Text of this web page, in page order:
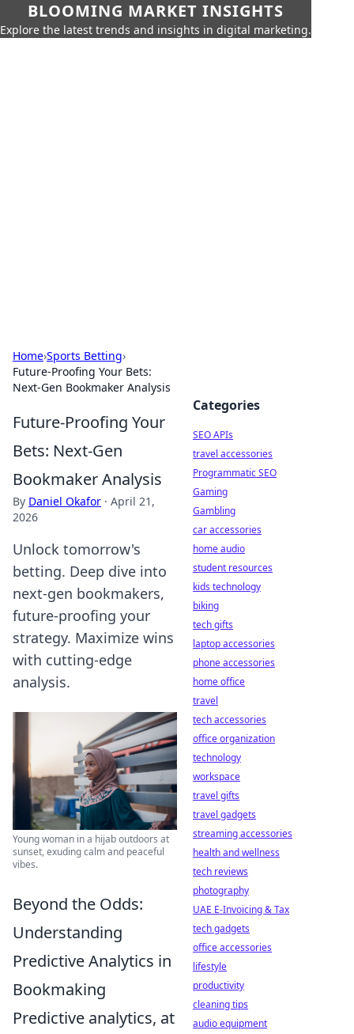
BLOOMING MARKET INSIGHTS
Explore the latest trends and insights in digital marketing.
Home›Sports Betting›
Future-Proofing Your Bets:
Next-Gen Bookmaker Analysis
Future-Proofing Your
Bets: Next-Gen
Bookmaker Analysis
By Daniel Okafor · April 21,
2026
Unlock tomorrow's
betting. Deep dive into
next-gen bookmakers,
future-proofing your
strategy. Maximize wins
with cutting-edge
analysis.
Young woman in a hijab outdoors at
sunset, exuding calm and peaceful
vibes.
Beyond the Odds:
Understanding
Predictive Analytics in
Bookmaking
Predictive analytics, at
Categories
SEO APIs
travel accessories
Programmatic SEO
Gaming
Gambling
car accessories
home audio
student resources
kids technology
biking
tech gifts
laptop accessories
phone accessories
home office
travel
tech accessories
office organization
technology
workspace
travel gifts
travel gadgets
streaming accessories
health and wellness
tech reviews
photography
UAE E-Invoicing & Tax
tech gadgets
office accessories
lifestyle
productivity
cleaning tips
audio equipment